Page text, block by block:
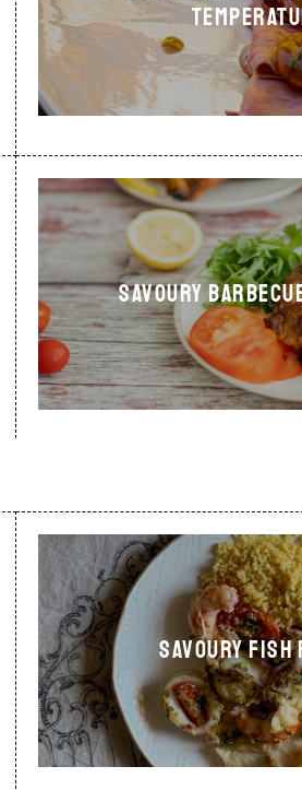
Savoury
SAVOURY FISH